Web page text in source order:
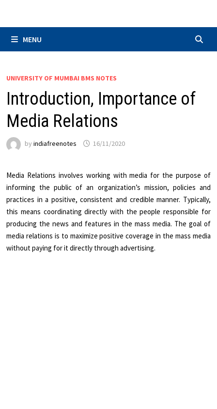
MENU
UNIVERSITY OF MUMBAI BMS NOTES
Introduction, Importance of
Media Relations
byindiafreenotes 16/11/2020
Media Relations involves working with media for the purpose of
informing the public of an organization’s mission, policies and
practices in a positive, consistent and credible manner. Typically,
this means coordinating directly with the people responsible for
producing the news and features in the mass media. The goal of
media relations is to maximize positive coverage in the mass media
without paying for it directly through advertising.